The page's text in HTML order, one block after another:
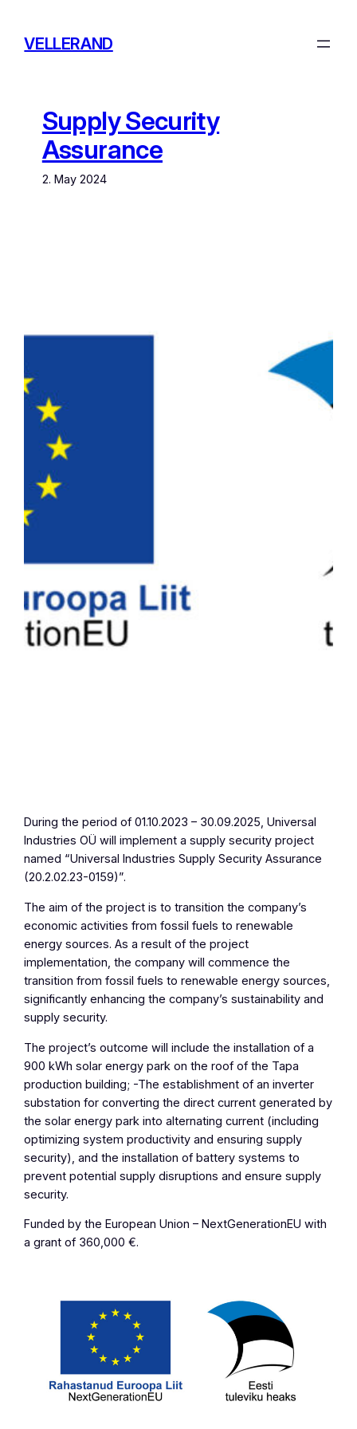
content
VELLERAND
Supply Security
Assurance
2. May 2024
During the period of 01.10.2023 – 30.09.2025, Universal
Industries OÜ will implement a supply security project
named “Universal Industries Supply Security Assurance
(20.2.02.23-0159)”.
The aim of the project is to transition the company’s
economic activities from fossil fuels to renewable
energy sources. As a result of the project
implementation, the company will commence the
transition from fossil fuels to renewable energy sources,
significantly enhancing the company’s sustainability and
supply security.
The project’s outcome will include the installation of a
900 kWh solar energy park on the roof of the Tapa
production building; -The establishment of an inverter
substation for converting the direct current generated by
the solar energy park into alternating current (including
optimizing system productivity and ensuring supply
security), and the installation of battery systems to
prevent potential supply disruptions and ensure supply
security.
Funded by the European Union – NextGenerationEU with
a grant of 360,000 €.